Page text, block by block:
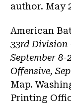
author. May
American
33rd Division
September 8-
Offensive,
Map.
Printing